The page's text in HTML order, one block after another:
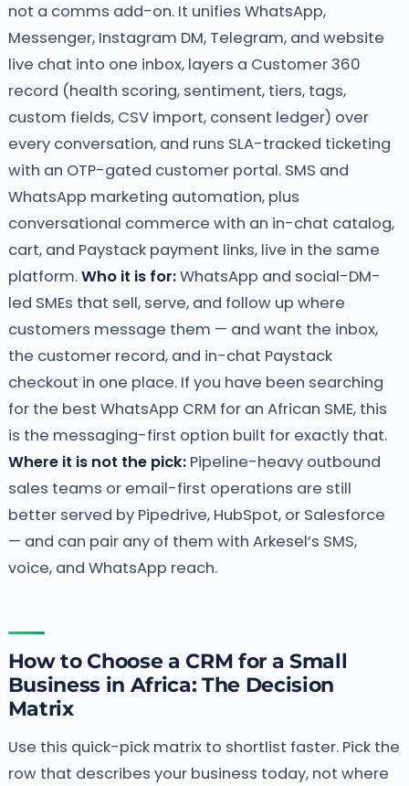
not a comms add-on. It unifies WhatsApp,
Messenger, Instagram DM, Telegram, and website
live chat into one inbox, layers a Customer 360
record (health scoring, sentiment, tiers, tags,
custom fields, CSV import, consent ledger) over
every conversation, and runs SLA-tracked ticketing
with an OTP-gated customer portal. SMS and
WhatsApp marketing automation, plus
conversational commerce with an in-chat catalog,
cart, and Paystack payment links, live in the same
platform.Who it is for:WhatsApp and social-DM-
led SMEs that sell, serve, and follow up where
customers message them — and want the inbox,
the customer record, and in-chat Paystack
checkout in one place. If you have been searching
for the best WhatsApp CRM for an African SME, this
is the messaging-first option built for exactly that.
Where it is not the pick:Pipeline-heavy outbound
sales teams or email-first operations are still
better served by Pipedrive, HubSpot, or Salesforce
— and can pair any of them with Arkesel’s SMS,
voice, and WhatsApp reach.
How to Choose a CRM for a Small
Business in Africa: The Decision
Matrix
Use this quick-pick matrix to shortlist faster. Pick the
row that describes your business today, not where